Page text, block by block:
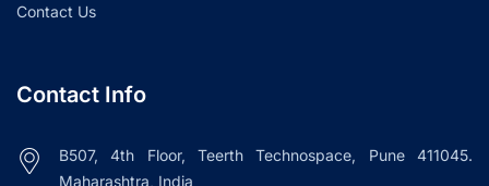
Contact Us
Contact Info
B507, 4th Floor, Teerth Technospace, Pune 411045.
Maharashtra, India